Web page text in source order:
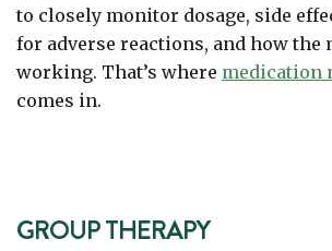
to closely monitor dosage, side
for adverse reactions, and how the
working. That’s where medication
comes in.
GROUP THERAPY